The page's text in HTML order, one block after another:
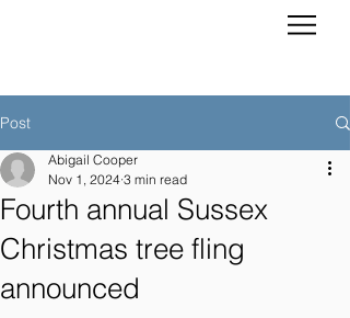
Post
Fourth annual Sussex
Christmas tree fling
announced
Abigail Cooper
Nov 1, 2024 3 min read